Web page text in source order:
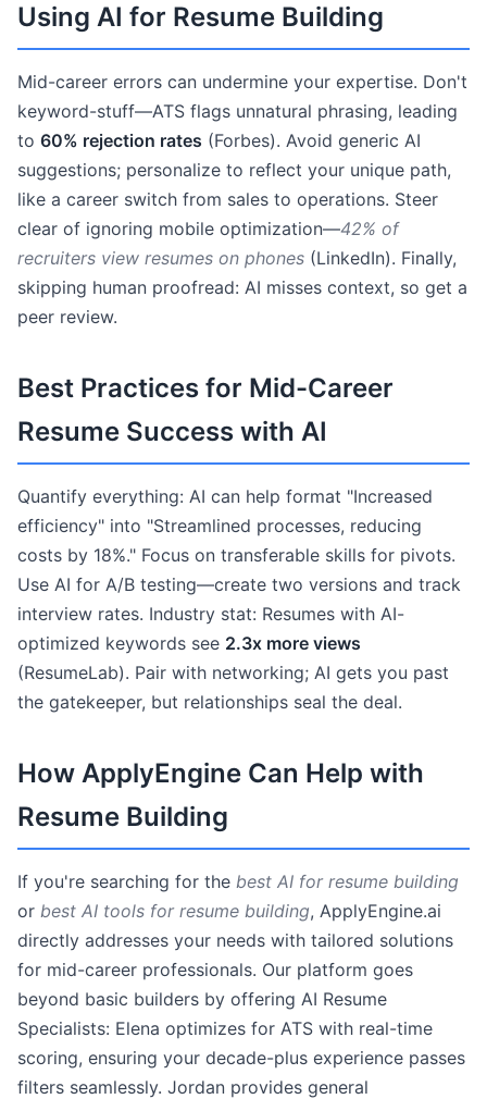
Using AI for Resume Building
Mid-career errors can undermine your expertise. Don't
keyword-stuff—ATS flags unnatural phrasing, leading
to 60% rejection rates (Forbes). Avoid generic AI
suggestions; personalize to reflect your unique path,
like a career switch from sales to operations. Steer
clear of ignoring mobile optimization—42% of
recruiters view resumes on phones (LinkedIn). Finally,
skipping human proofread: AI misses context, so get a
peer review.
Best Practices for Mid-Career
Resume Success with AI
Quantify everything: AI can help format "Increased
efficiency" into "Streamlined processes, reducing
costs by 18%." Focus on transferable skills for pivots.
Use AI for A/B testing—create two versions and track
interview rates. Industry stat: Resumes with AI-
optimized keywords see 2.3x more views
(ResumeLab). Pair with networking; AI gets you past
the gatekeeper, but relationships seal the deal.
How ApplyEngine Can Help with
Resume Building
If you're searching for the best AI for resume building
or best AI tools for resume building, ApplyEngine.ai
directly addresses your needs with tailored solutions
for mid-career professionals. Our platform goes
beyond basic builders by offering AI Resume
Specialists: Elena optimizes for ATS with real-time
scoring, ensuring your decade-plus experience passes
filters seamlessly. Jordan provides general